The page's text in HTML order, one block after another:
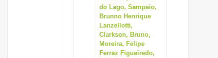
do Lago, Sampaio,
Brunno Henrique
Lanzellotti,
Clarkson, Bruno,
Moreira, Felipe
Ferraz Figueiredo,